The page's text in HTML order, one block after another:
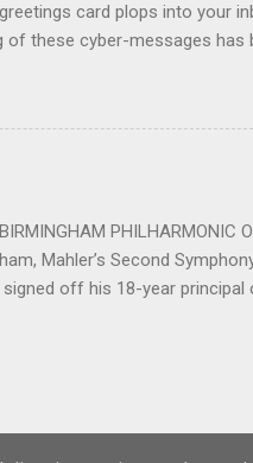
card plops into your
of these cyber-messages
interactive opportunities
composed or
scores for these scores of
Mahler’s Second
off his 18-year